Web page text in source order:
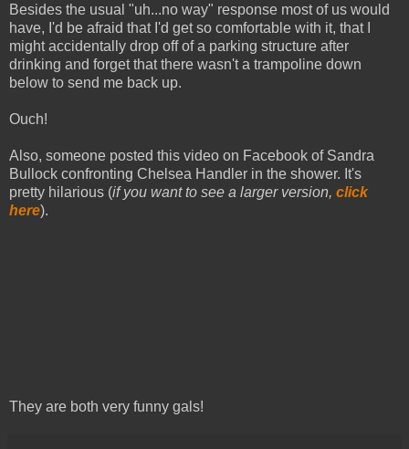
Besides the usual "uh...no way" response most of us would
have, I'd be afraid that I'd get so comfortable with it, that I
might accidentally drop off of a parking structure after
drinking and forget that there wasn't a trampoline down
below to send me back up.
Ouch!
Also, someone posted this video on Facebook of Sandra
Bullock confronting Chelsea Handler in the shower. It's
pretty hilarious (if you want to see a larger version, click
here).
They are both very funny gals!